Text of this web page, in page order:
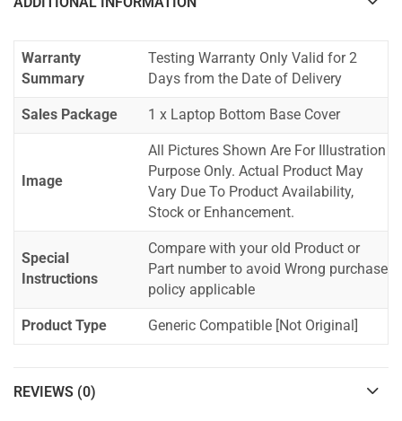
Warranty
Summary
Testing Warranty Only Valid for 2
Days from the Date of Delivery
Sales Package 1 x Laptop Bottom Base Cover
Image
All Pictures Shown Are For Illustration
Purpose Only. Actual Product May
Vary Due To Product Availability,
Stock or Enhancement.
Special
Instructions
Compare with your old Product or
Part number to avoid Wrong purchase
policy applicable
Product Type Generic Compatible [Not Original]
REVIEWS (0)